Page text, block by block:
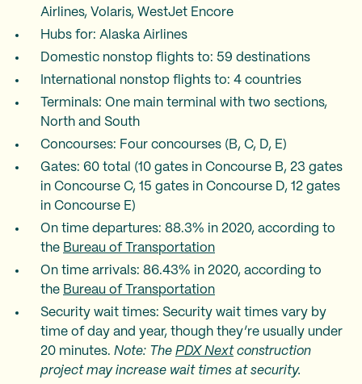
Airlines, Volaris, WestJet Encore
Hubs for: Alaska Airlines
Domestic nonstop flights to: 59 destinations
International nonstop flights to: 4 countries
Terminals: One main terminal with two sections,
North and South
Concourses: Four concourses (B, C, D, E)
Gates: 60 total (10 gates in Concourse B, 23 gates
in Concourse C, 15 gates in Concourse D, 12 gates
in Concourse E)
On time departures: 88.3% in 2020, according to
the Bureau of Transportation
On time arrivals: 86.43% in 2020, according to
the Bureau of Transportation
Security wait times: Security wait times vary by
time of day and year, though they’re usually under
20 minutes. Note: The PDX Nextconstruction
project may increase wait times at security.